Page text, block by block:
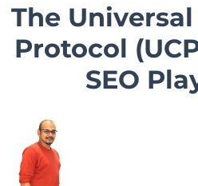
The
Protocol
SEO